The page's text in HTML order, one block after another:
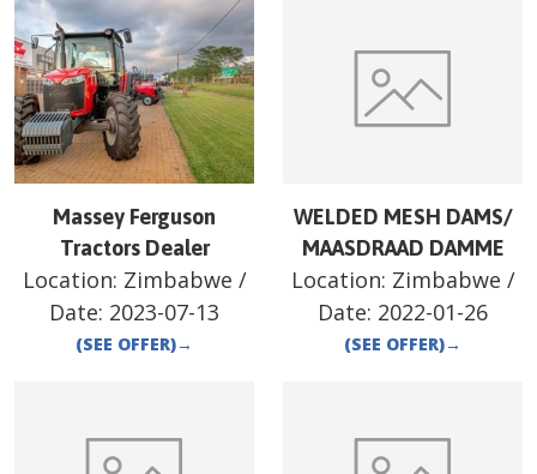
Massey Ferguson
Tractors Dealer
Location: Zimbabwe /
Date: 2023-07-13
(SEE OFFER)→
WELDED MESH DAMS/
MAASDRAAD DAMME
Location: Zimbabwe /
Date: 2022-01-26
(SEE OFFER)→